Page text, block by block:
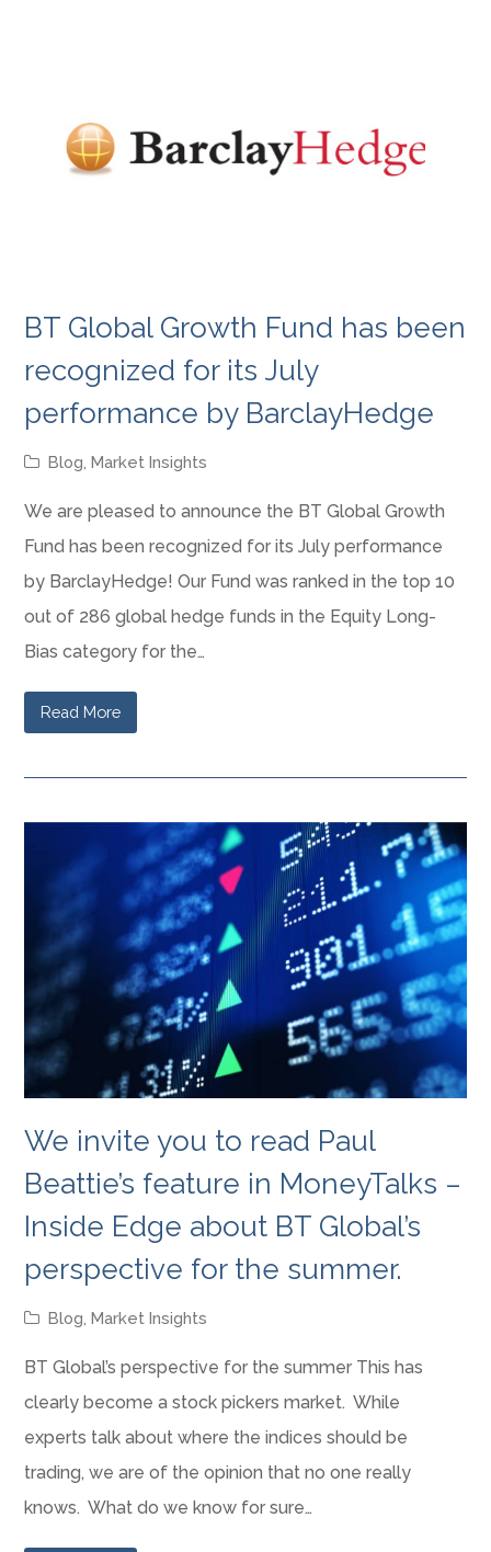
BT Global Growth Fund has been
recognized for its July
performance by BarclayHedge
Blog ,Market Insights
We are pleased to announce the BT Global Growth
Fund has been recognized for its July performance
by BarclayHedge! Our Fund was ranked in the top 10
out of 286 global hedge funds in the Equity Long-
Bias category for the…
Read More
We invite you to read Paul
Beattie’s feature in MoneyTalks –
Inside Edge about BT Global’s
perspective for the summer.
Blog, Market Insights
BT Global’s perspective for the summer This has
clearly become a stock pickers market. While
experts talk about where the indices should be
trading, we are of the opinion that no one really
knows. What do we know for sure…